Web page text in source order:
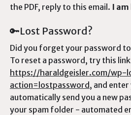
the PDF, reply to this email. I
🔑Lost Password?
Did you forget your password
To reset a password, try this
https://haraldgeisler.com/wp-
action=lostpassword , and enter
automatically send you a new
your spam folder - automated